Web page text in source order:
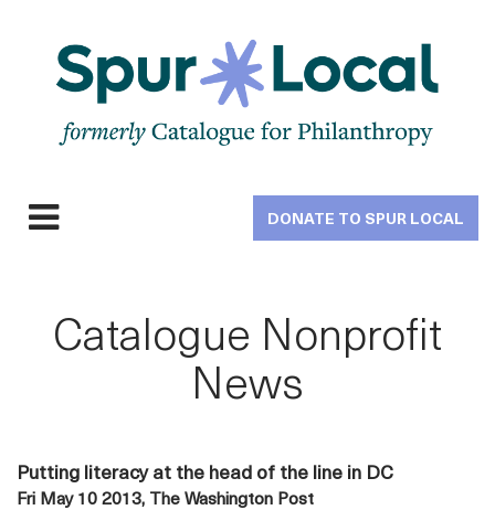
navigation
DONATE TO SPUR LOCAL
Catalogue Nonprofit
News
Putting literacy at the head of the line in DC
Fri May 10 2013, The Washington Post